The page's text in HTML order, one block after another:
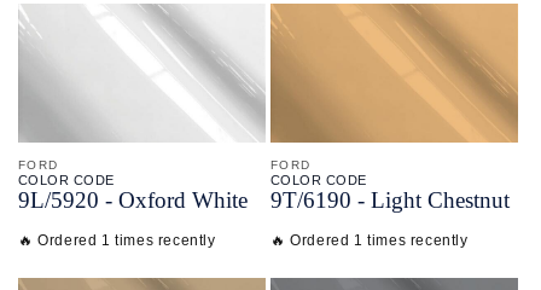
FORD
COLOR CODE
9L/5920 - Oxford White
🔥 Ordered 1 times recently
FORD
COLOR CODE
9T/6190 - Light Chestnut
🔥 Ordered 1 times recently